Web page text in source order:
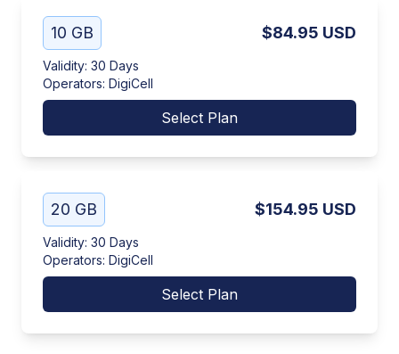
10 GB $84.95 USD
Validity: 30 Days
Operators: DigiCell
Select Plan
20 GB $154.95 USD
Validity: 30 Days
Operators: DigiCell
Select Plan